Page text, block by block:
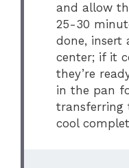
and allow
25-30
done, insert
center; if it
they’re
in the pan
transferring
cool